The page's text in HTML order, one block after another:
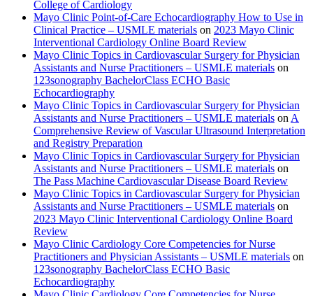
College of Cardiology
Mayo Clinic Point-of-Care Echocardiography How to Use in
Clinical Practice – USMLE materials on 2023 Mayo Clinic
Interventional Cardiology Online Board Review
Mayo Clinic Topics in Cardiovascular Surgery for Physician
Assistants and Nurse Practitioners – USMLE materials on
123sonography BachelorClass ECHO Basic
Echocardiography
Mayo Clinic Topics in Cardiovascular Surgery for Physician
Assistants and Nurse Practitioners – USMLE materials on A
Comprehensive Review of Vascular Ultrasound Interpretation
and Registry Preparation
Mayo Clinic Topics in Cardiovascular Surgery for Physician
Assistants and Nurse Practitioners – USMLE materials on
The Pass Machine Cardiovascular Disease Board Review
Mayo Clinic Topics in Cardiovascular Surgery for Physician
Assistants and Nurse Practitioners – USMLE materials on
2023 Mayo Clinic Interventional Cardiology Online Board
Review
Mayo Clinic Cardiology Core Competencies for Nurse
Practitioners and Physician Assistants – USMLE materials on
123sonography BachelorClass ECHO Basic
Echocardiography